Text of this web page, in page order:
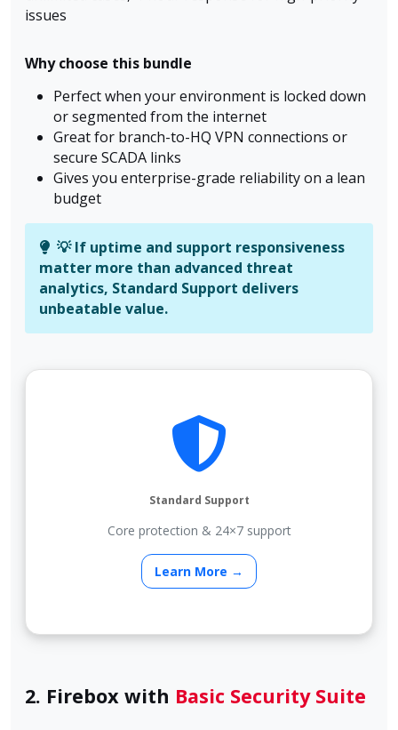
issues
Why choose this bundle
Perfect when your environment is locked down
or segmented from the internet
Great for branch-to-HQ VPN connections or
secure SCADA links
Gives you enterprise-grade reliability on a lean
budget
💡 If uptime and support responsiveness
matter more than advanced threat
analytics, Standard Support delivers
unbeatable value.
Standard Support
Core protection & 24×7 support
Learn More →
2. Firebox with Basic Security Suite